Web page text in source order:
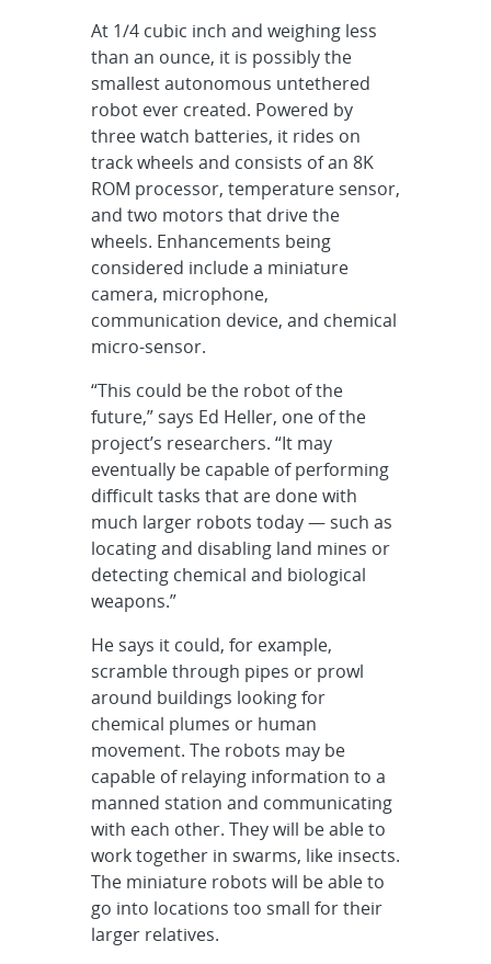
At 1/4 cubic inch and weighing less
than an ounce, it is possibly the
smallest autonomous untethered
robot ever created. Powered by
three watch batteries, it rides on
track wheels and consists of an 8K
ROM processor, temperature sensor,
and two motors that drive the
wheels. Enhancements being
considered include a miniature
camera, microphone,
communication device, and chemical
micro-sensor.
“This could be the robot of the
future,” says Ed Heller, one of the
project’s researchers. “It may
eventually be capable of performing
difficult tasks that are done with
much larger robots today — such as
locating and disabling land mines or
detecting chemical and biological
weapons.”
He says it could, for example,
scramble through pipes or prowl
around buildings looking for
chemical plumes or human
movement. The robots may be
capable of relaying information to a
manned station and communicating
with each other. They will be able to
work together in swarms, like insects.
The miniature robots will be able to
go into locations too small for their
larger relatives.